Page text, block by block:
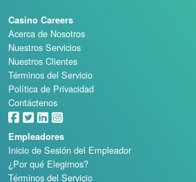
Casino Careers
Acerca de Nosotros
Nuestros Servicios
Nuestros Clientes
Términos del Servicio
Política de Privacidad
Contáctenos
Empleadores
Inicio de Sesión del Empleador
¿Por qué Elegirnos?
Términos del Servicio